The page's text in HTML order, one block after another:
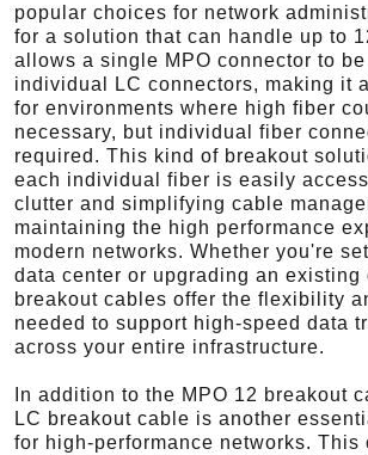
popular choices for network
for a solution that can handle up to
allows a single MPO connector to
individual LC connectors, making it
for environments where high fiber
necessary, but individual fiber
required. This kind of breakout
each individual fiber is easily
clutter and simplifying cable
maintaining the high performance
modern networks. Whether you're
data center or upgrading an existing
breakout cables offer the flexibility
needed to support high-speed data
across your entire infrastructure.
In addition to the MPO 12 breakout
LC breakout cable is another
for high-performance networks. This